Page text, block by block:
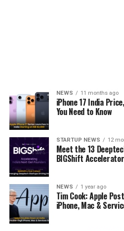
NEWS 11 months ago
iPhone 17 India
You Need to Know
STARTUP NEWS 12
Meet the 13
BIGShift
NEWS 1 year ago
Tim Cook: Apple
iPhone, Mac &